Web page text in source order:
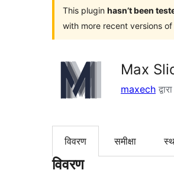
This plugin hasn’t been
with more recent versions of
Max
maxech द्वारा
विवरण समीक्षा
विवरण